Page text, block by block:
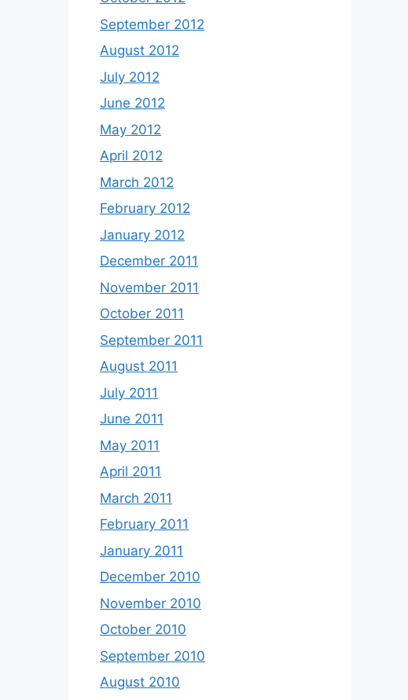
September 2012
August 2012
July 2012
June 2012
May 2012
April 2012
March 2012
February 2012
January 2012
December 2011
November 2011
October 2011
September 2011
August 2011
July 2011
June 2011
May 2011
April 2011
March 2011
February 2011
January 2011
December 2010
November 2010
October 2010
September 2010
August 2010